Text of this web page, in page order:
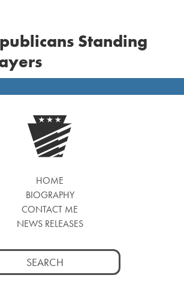
Standing
HOME
BIOGRAPHY
CONTACT ME
NEWS RELEASES